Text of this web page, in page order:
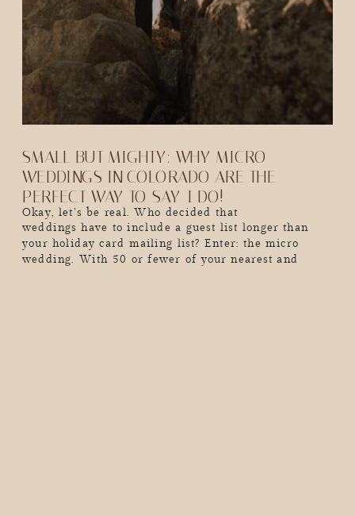
Okay, let’s be real. Who decided that
weddings have to include a guest list longer than
your holiday card mailing list? Enter: the micro
wedding. With 50 or fewer of your nearest and
SMALL BUT MIGHTY: WHY MICRO
WEDDINGS IN COLORADO ARE THE
PERFECT WAY TO SAY-I DO!